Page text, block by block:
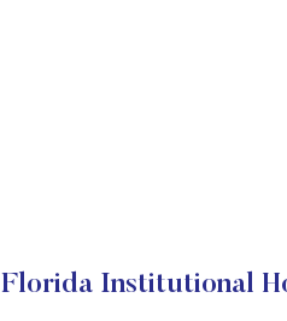
Institutional